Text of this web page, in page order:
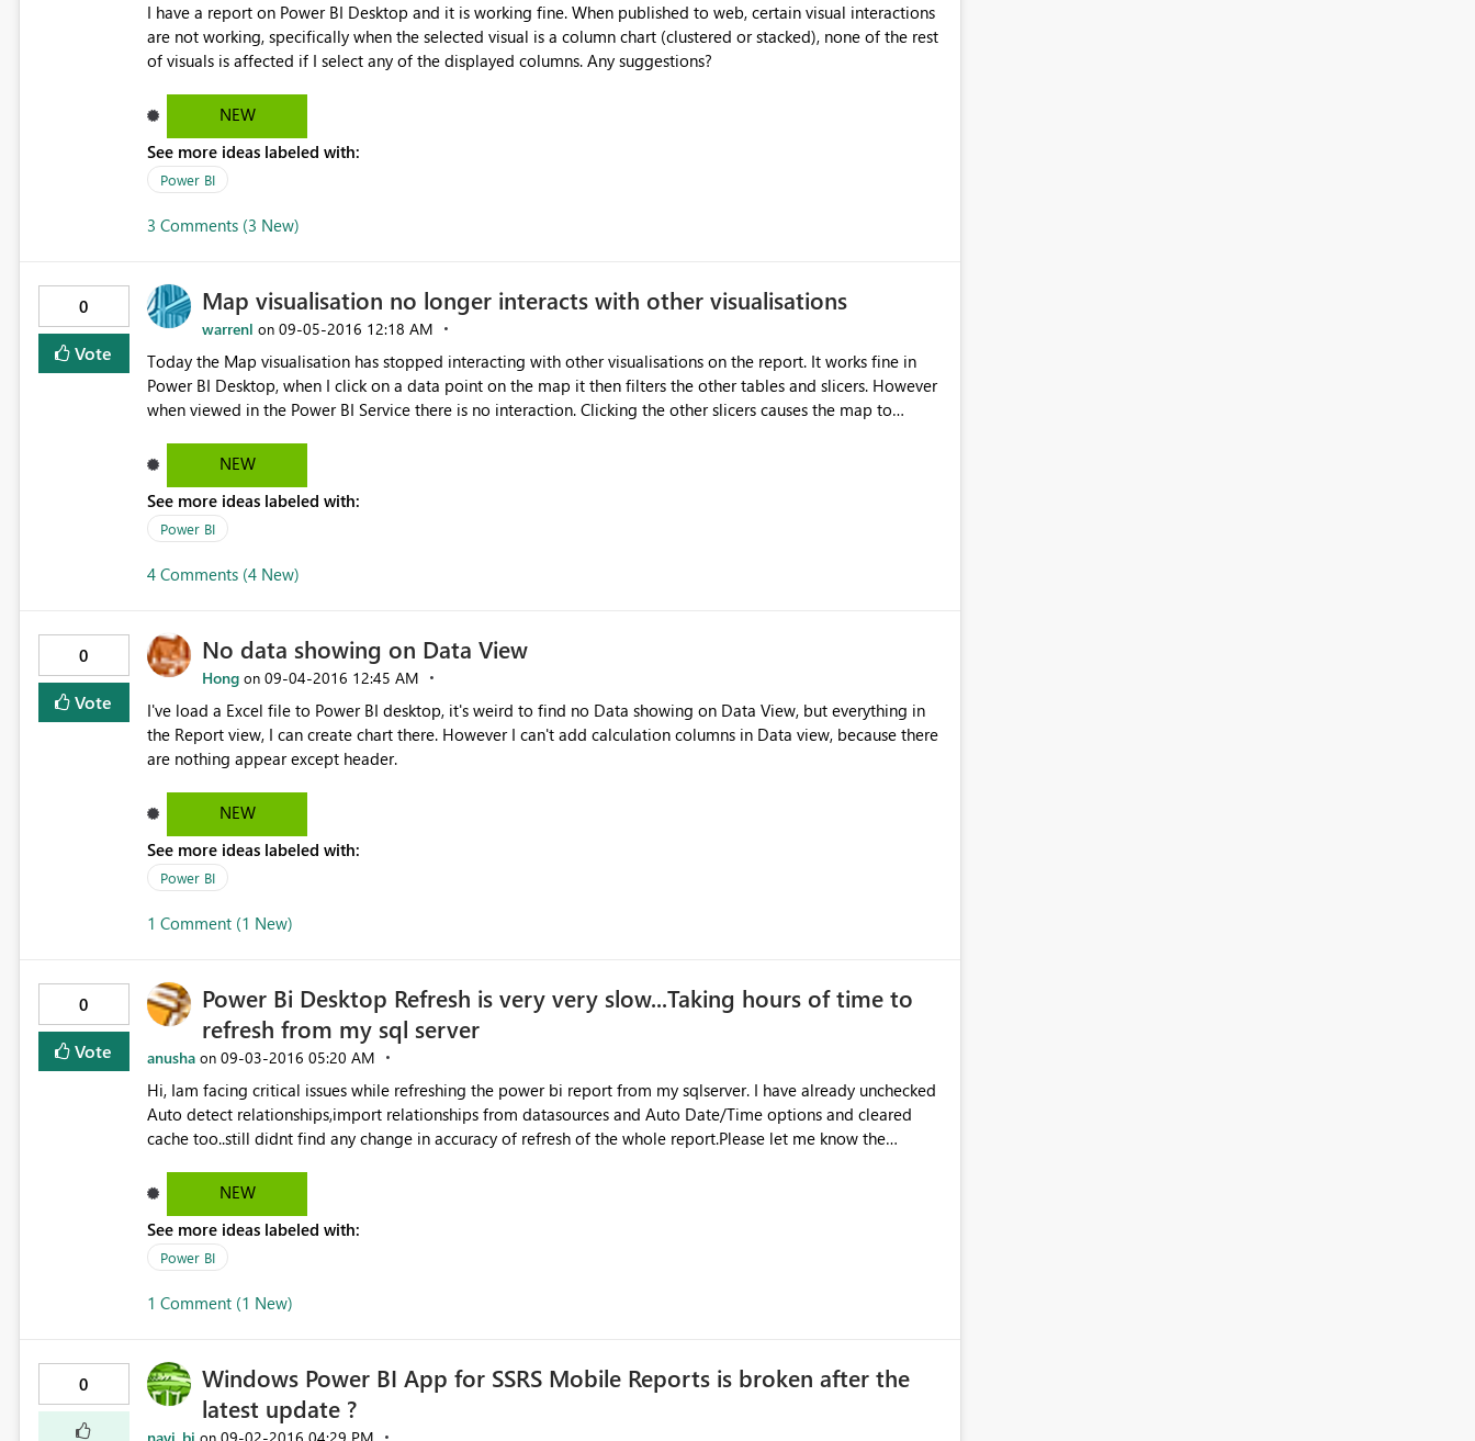
I have a report on Power BI Desktop and it is working fine. When published to web, certain visual interactions
are not working, specifically when the selected visual is a column chart (clustered or stacked), none of the rest
of visuals is affected if I select any of the displayed columns. Any suggestions?
NEW
See more ideas labeled with:
Power BI
3 Comments (3 New)
0
Vote
Map visualisation no longer interacts with other visualisations
warrenl on ‎09-05-2016 12:18 AM
Today the Map visualisation has stopped interacting with other visualisations on the report. It works fine in
Power BI Desktop, when I click on a data point on the map it then filters the other tables and slicers. However
when viewed in the Power BI Service there is no interaction. Clicking the other slicers causes the map to
it.
NEW
See more ideas labeled with:
Power BI
4 Comments (4 New)
0
Vote
No data showing on Data View
Hong on ‎09-04-2016 12:45 AM
I've load a Excel file to Power BI desktop, it's weird to find no Data showing on Data View, but everything in
the Report view, I can create chart there. However I can't add calculation columns in Data view, because there
are nothing appear except header.
NEW
See more ideas labeled with:
Power BI
1 Comment (1 New)
0
Vote
Power Bi Desktop Refresh is very very slow...Taking hours of time to
refresh from my sql server
anusha on ‎09-03-2016 05:20 AM
Hi, Iam facing critical issues while refreshing the power bi report from my sqlserver. I have already unchecked
Auto detect relationships,import relationships from datasources and Auto Date/Time options and cleared
cache too..still didnt find any change in accuracy of refresh of the whole report.Please let me know the
NEW
See more ideas labeled with:
Power BI
1 Comment (1 New)
0
Windows Power BI App for SSRS Mobile Reports is broken after the
latest update ?